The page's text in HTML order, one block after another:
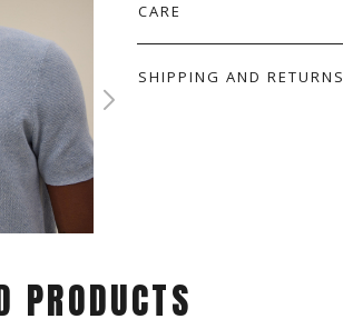
CARE
SHIPPING AND RETURNS
PRODUCTS